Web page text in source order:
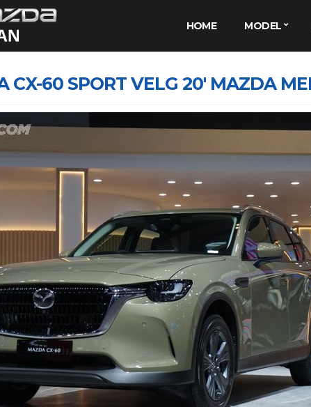
HOME MODEL
CX-60 SPORT VELG 20′ MAZDA